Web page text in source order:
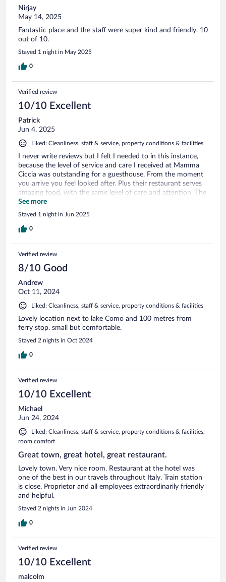
Nirjay
May 14, 2025
Fantastic place and the staff were super kind and friendly. 10
out of 10.
Stayed 1 night in May 2025
0
Verified review
10/10 Excellent
Patrick
Jun 4, 2025
Liked: Cleanliness, staff & service, property conditions & facilities
I never write reviews but I felt I needed to in this instance,
because the level of service and care I received at Mamma
Ciccia was outstanding for a guesthouse. From the moment
you arrive you feel looked after. Plus their restaurant serves
amazing food, with the same level of care and attention. The
Mamma Ciccia 'family' made my stay feel truly special.
See more
Stayed 1 night in Jun 2025
0
Verified review
8/10 Good
Andrew
Oct 11, 2024
Liked: Cleanliness, staff & service, property conditions & facilities
Lovely location next to lake Como and 100 metres from
ferry stop. small but comfortable.
Stayed 2 nights in Oct 2024
0
Verified review
10/10 Excellent
Michael
Jun 24, 2024
Liked: Cleanliness, staff & service, property conditions & facilities,
room comfort
Great town, great hotel, great restaurant.
Lovely town. Very nice room. Restaurant at the hotel was
one of the best in our travels throughout Italy. Train station
is close. Proprietor and all employees extraordinarily friendly
and helpful.
Stayed 2 nights in Jun 2024
0
Verified review
10/10 Excellent
malcolm